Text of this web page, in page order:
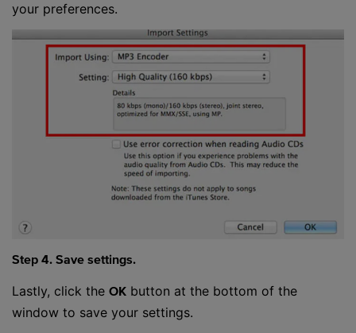
your preferences.
Step 4. Save settings.
Lastly, click the OK button at the bottom of the
window to save your settings.